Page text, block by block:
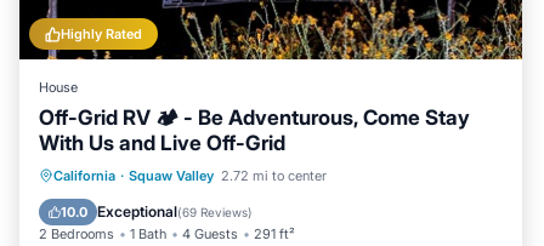
Highly Rated
House
Off-Grid RV 🏕 - Be Adventurous, Come Stay
With Us and Live Off-Grid
California · Squaw Valley 2.72 mi to center
10.0 Exceptional(69 Reviews)
2 Bedrooms 1 Bath 4 Guests 291 ft²
Parking Pool
Kitchen
Air Conditioner